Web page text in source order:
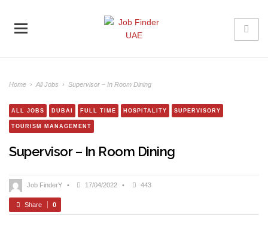
Home › All Jobs › Supervisor – In Room Dining
ALL JOBS DUBAI FULL TIME HOSPITALITY SUPERVISORY
TOURISM MANAGEMENT
Supervisor – In Room Dining
Job FinderY • 17/04/2022 • 443
Share 0